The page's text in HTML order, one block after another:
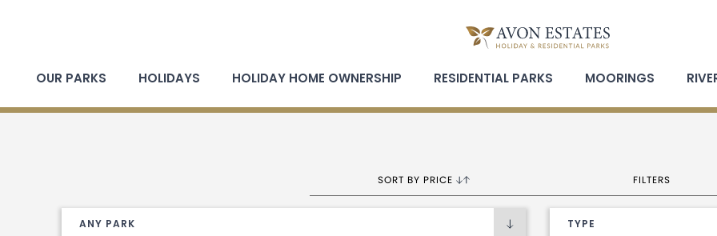
OUR PARKS HOLIDAYS HOLIDAY HOME OWNERSHIP RESIDENTIAL PARKS MOORINGS
Open holiday home sort by options
SORT BY PRICE Open holiday
FILTERS